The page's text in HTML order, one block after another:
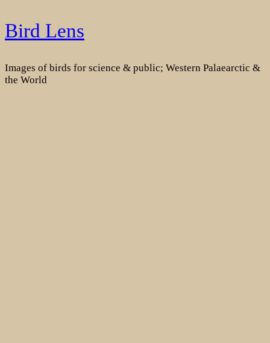
Skip
to
Bird Lens
Images of birds for science & public; Western Palaearctic &
the World